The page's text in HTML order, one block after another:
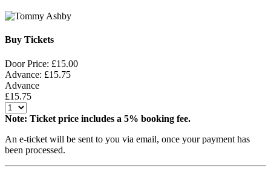
Buy Tickets
Door Price: £15.00
Advance: £15.75
Advance
£15.75
Note: Ticket price includes a 5% booking fee.
An e-ticket will be sent to you via email, once your payment has
been processed.